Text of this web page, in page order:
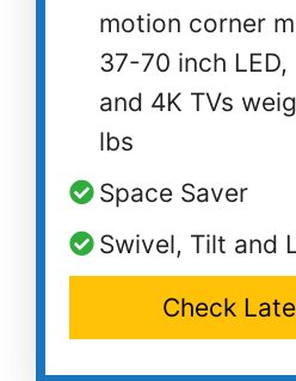
motion corner
37-70 inch LED,
and 4K TVs
lbs
Space Saver
Swivel, Tilt and
Check